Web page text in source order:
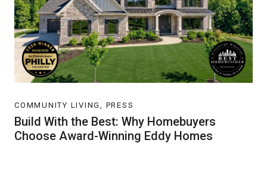
COMMUNITY LIVING, PRESS
Build With the Best: Why Homebuyers
Choose Award-Winning Eddy Homes